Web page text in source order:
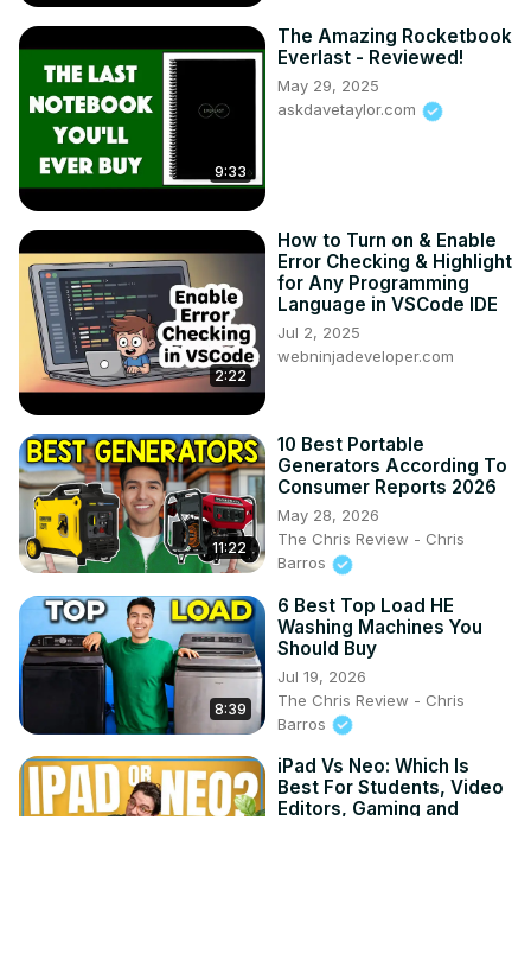
9:33
The Amazing Rocketbook
Everlast - Reviewed!
May 29, 2025
askdavetaylor.com
2:22
How to Turn on & Enable
Error Checking & Highlight
for Any Programming
Language in VSCode IDE
Jul 2, 2025
webninjadeveloper.com
11:22
10 Best Portable
Generators According To
Consumer Reports 2026
May 28, 2026
The Chris Review - Chris
Barros
8:39
6 Best Top Load HE
Washing Machines You
Should Buy
Jul 19, 2026
The Chris Review - Chris
Barros
iPad Vs Neo: Which Is
Best For Students, Video
Editors, Gaming and